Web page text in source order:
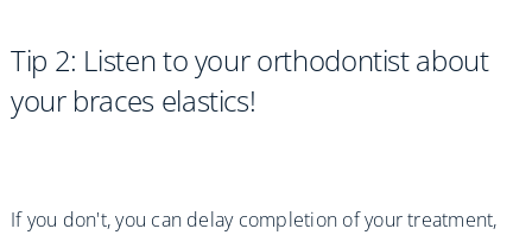
Tip 2: Listen to your orthodontist about
your braces elastics!
If you don't, you can delay completion of your treatment,